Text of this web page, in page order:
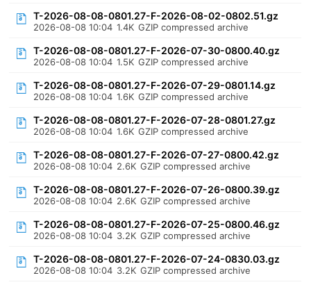
T-2026-08-08-0801.27-F-2026-08-02-0802.51.gz
2026-08-08 10:04 1.4K GZIP compressed archive
T-2026-08-08-0801.27-F-2026-07-30-0800.40.gz
2026-08-08 10:04 1.5K GZIP compressed archive
T-2026-08-08-0801.27-F-2026-07-29-0801.14.gz
2026-08-08 10:04 1.6K GZIP compressed archive
T-2026-08-08-0801.27-F-2026-07-28-0801.27.gz
2026-08-08 10:04 1.6K GZIP compressed archive
T-2026-08-08-0801.27-F-2026-07-27-0800.42.gz
2026-08-08 10:04 2.6K GZIP compressed archive
T-2026-08-08-0801.27-F-2026-07-26-0800.39.gz
2026-08-08 10:04 2.6K GZIP compressed archive
T-2026-08-08-0801.27-F-2026-07-25-0800.46.gz
2026-08-08 10:04 3.2K GZIP compressed archive
T-2026-08-08-0801.27-F-2026-07-24-0830.03.gz
2026-08-08 10:04 3.2K GZIP compressed archive